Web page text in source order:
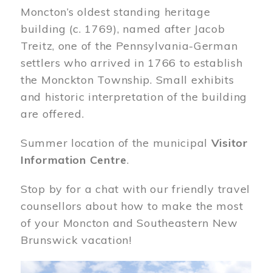
Moncton’s oldest standing heritage
building (c. 1769), named after Jacob
Treitz, one of the Pennsylvania-German
settlers who arrived in 1766 to establish
the Monckton Township. Small exhibits
and historic interpretation of the building
are offered.
Summer location of the municipal Visitor
Information Centre.
Stop by for a chat with our friendly travel
counsellors about how to make the most
of your Moncton and Southeastern New
Brunswick vacation!
Image